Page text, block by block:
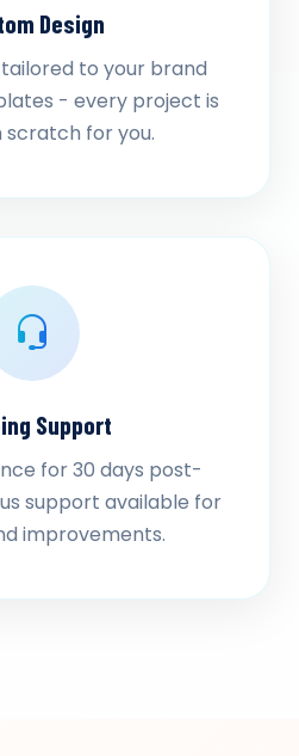
Design
tailored to your brand
- every project is
for you.
Support
for 30 days post-
support available for
improvements.